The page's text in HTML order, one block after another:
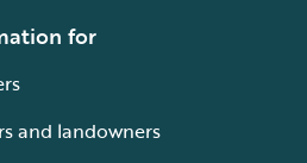
for
and landowners